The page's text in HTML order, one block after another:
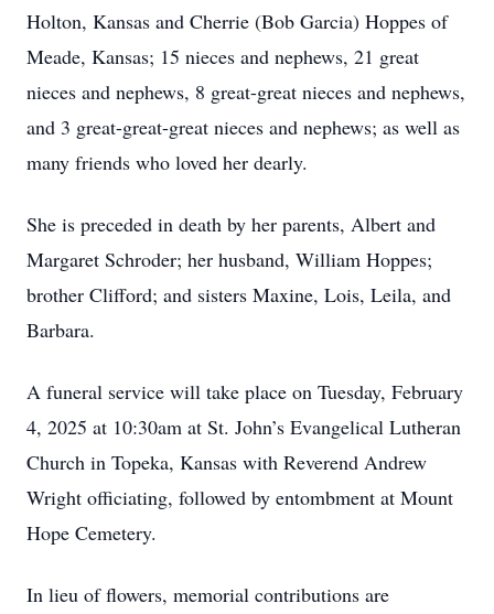
Holton, Kansas and Cherrie (Bob Garcia) Hoppes of
Meade, Kansas; 15 nieces and nephews, 21 great
nieces and nephews, 8 great-great nieces and nephews,
and 3 great-great-great nieces and nephews; as well as
many friends who loved her dearly.
She is preceded in death by her parents, Albert and
Margaret Schroder; her husband, William Hoppes;
brother Clifford; and sisters Maxine, Lois, Leila, and
Barbara.
A funeral service will take place on Tuesday, February
4, 2025 at 10:30am at St. John’s Evangelical Lutheran
Church in Topeka, Kansas with Reverend Andrew
Wright officiating, followed by entombment at Mount
Hope Cemetery.
In lieu of flowers, memorial contributions are